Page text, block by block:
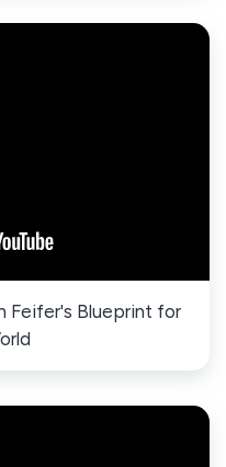
Feifer's Blueprint for